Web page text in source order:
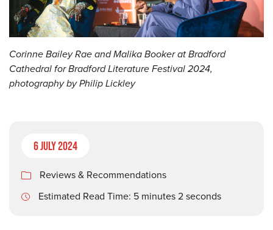
Corinne Bailey Rae and Malika Booker at Bradford
Cathedral for Bradford Literature Festival 2024,
photography by Philip Lickley
6 July 2024
Reviews & Recommendations
Estimated Read Time: 5 minutes 2 seconds